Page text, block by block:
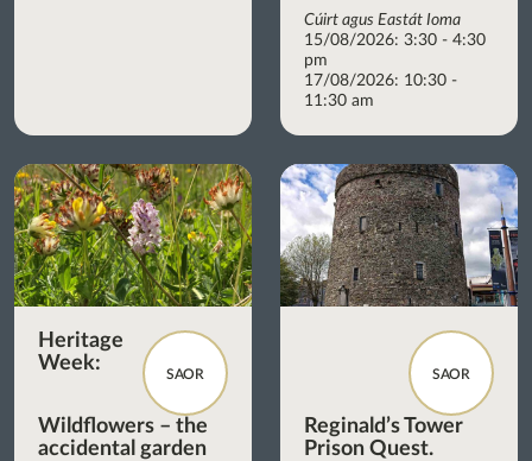
Cúirt agus Eastát Ioma
15/08/2026: 3:30 - 4:30
pm
17/08/2026: 10:30 -
11:30 am
SAOR
Heritage
Week:
Wildflowers – the
accidental garden
SAOR
Reginald’s Tower
Prison Quest.